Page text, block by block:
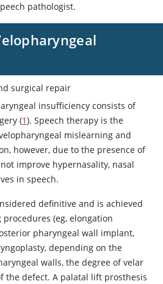
pathologist.
surgical repair
insufficiency consists of
(1). Speech therapy is the
mislearning and
however, due to the presence of
improve hypernasality, nasal
in speech.
definitive and is achieved
(eg, elongation
pharyngeal wall implant,
depending on the
walls, the degree of velar
the defect. A palatal lift prosthesis